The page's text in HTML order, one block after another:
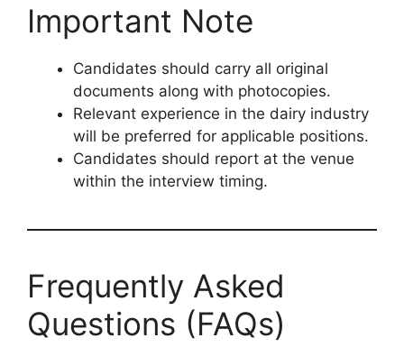
Important Note
Candidates should carry all original
documents along with photocopies.
Relevant experience in the dairy industry
will be preferred for applicable positions.
Candidates should report at the venue
within the interview timing.
Frequently Asked
Questions (FAQs)